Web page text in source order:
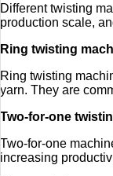
Different twisting
production scale,
Ring twisting
Ring twisting
yarn. They are
Two-for-one
Two-for-one
increasing